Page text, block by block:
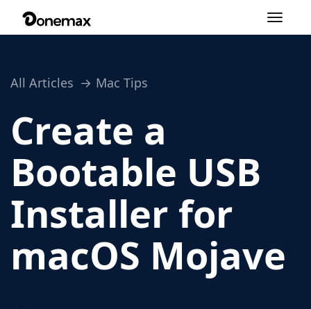
Toggle
All Articles Mac Tips
Create a
Bootable USB
Installer for
macOS Mojave